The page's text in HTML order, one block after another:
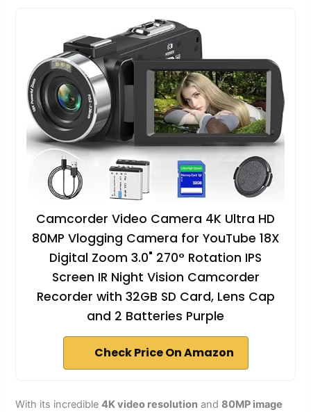
Camcorder Video Camera 4K Ultra HD
80MP Vlogging Camera for YouTube 18X
Digital Zoom 3.0" 270° Rotation IPS
Screen IR Night Vision Camcorder
Recorder with 32GB SD Card, Lens Cap
and 2 Batteries Purple
Check Price On Amazon
With its incredible4K video resolution and80MP image